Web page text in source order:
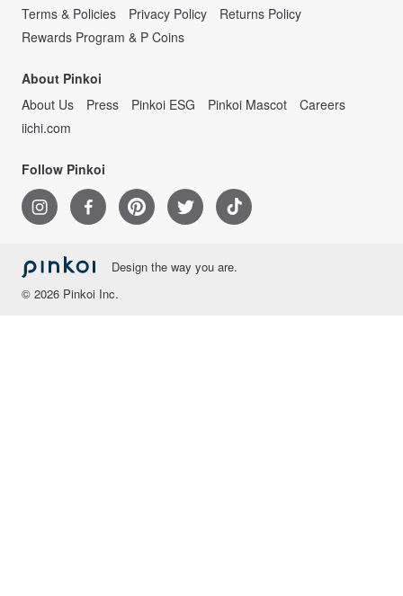
Terms & Policies
Privacy Policy
Returns Policy
Rewards Program & P Coins
About Pinkoi
About Us
Press Pinkoi ESG Pinkoi Mascot
Careers
iichi.com
Follow Pinkoi
Design the way you are.
© 2026 Pinkoi Inc.